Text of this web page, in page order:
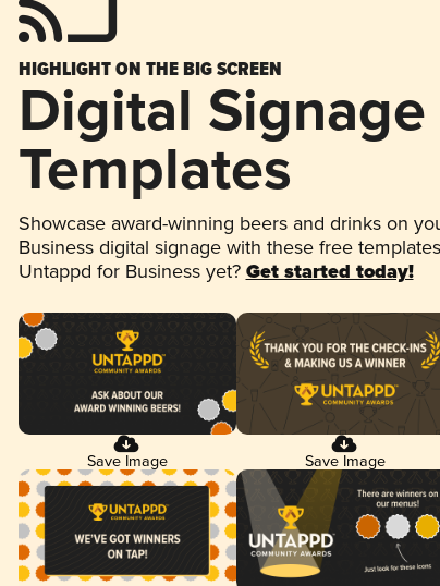
HIGHLIGHT ON THE BIG SCREEN
Digital Signage
Templates
Showcase award-winning beers and drinks on
Business digital signage with these free
Untappd for Business yet? Get started today!
Save Image Save Image